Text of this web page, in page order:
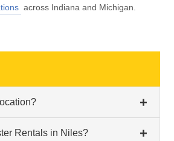
across Indiana and Michigan.
Rentals in Niles?